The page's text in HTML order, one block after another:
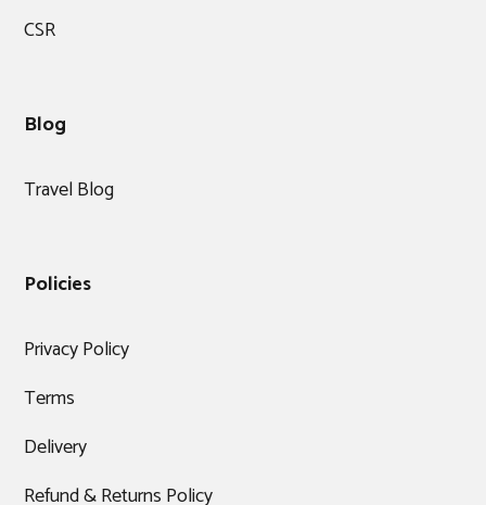
CSR
Blog
Travel Blog
Policies
Privacy Policy
Terms
Delivery
Refund & Returns Policy